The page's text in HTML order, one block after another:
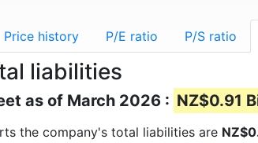
Price history P/E ratio P/S ratio
liabilities
as of March 2026 : NZ$0.91
the company's total liabilities are